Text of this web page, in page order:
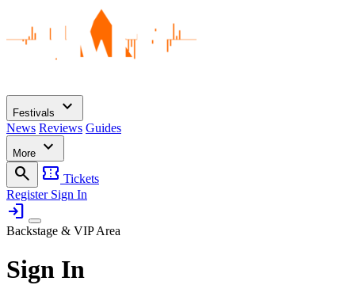
Festivals expand_more
News Reviews Guides
More
expand_more
search
confirmation_number Tickets
Register Sign In
login
Backstage & VIP Area
Sign In